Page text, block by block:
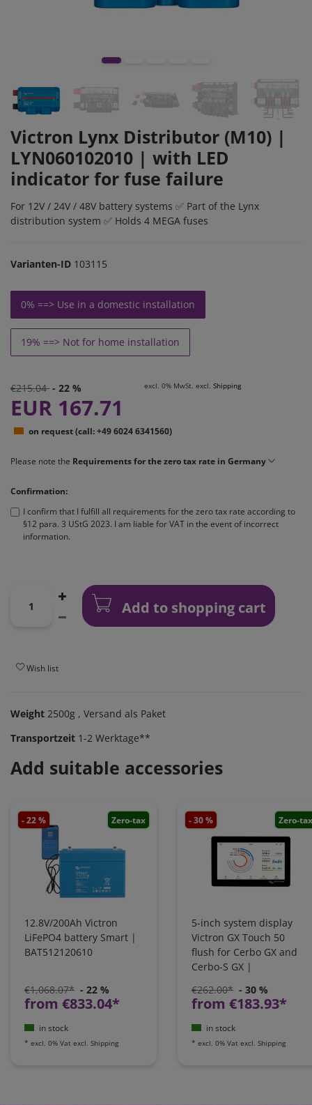
Victron Lynx Distributor (M10) |
LYN060102010 | with LED
indicator for fuse failure
For 12V / 24V / 48V battery systems ✅ Part of the Lynx
distribution system ✅ Holds 4 MEGA fuses
Varianten-ID 103115
0% ==> Use in a domestic installation
19% ==> Not for home installation
€215.04 - 22 %
EUR 167.71
excl. 0% MwSt. excl. Shipping
on request (call: +49 6024 6341560)
Please note the Requirements for the zero tax rate in Germany
Confirmation:
I confirm that I fulfill all requirements for the zero tax rate according to
§12 para. 3 UStG 2023. I am liable for VAT in the event of incorrect
information.
Add to shopping cart
Wish list
Weight 2500g , Versand als Paket
Transportzeit 1-2 Werktage**
Add suitable accessories
- 22 % Zero-tax
12.8V/200Ah Victron
LiFePO4 battery Smart |
BAT512120610
€1,068.07* - 22 %
from €833.04*
in stock
* excl. 0% Vat excl. Shipping
- 30 % Zero-
5-inch system display
Victron GX Touch 50
flush for Cerbo GX and
Cerbo-S GX |
€262.00* - 30 %
from €183.93*
in stock
* excl. 0% Vat excl. Shipping